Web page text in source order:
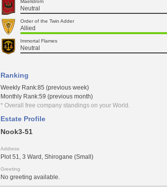
Maelstrom
Neutral
Order of the Twin Adder
Allied
Immortal Flames
Neutral
Ranking
Weekly Rank:85 (previous week)
Monthly Rank:59 (previous month)
* Overall free company standings on your World.
Estate Profile
Nook3-51
Address
Plot 51, 3 Ward, Shirogane (Small)
Greeting
No greeting available.